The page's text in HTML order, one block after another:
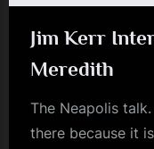
Jim Kerr
Meredith
The Neapolis
there because it